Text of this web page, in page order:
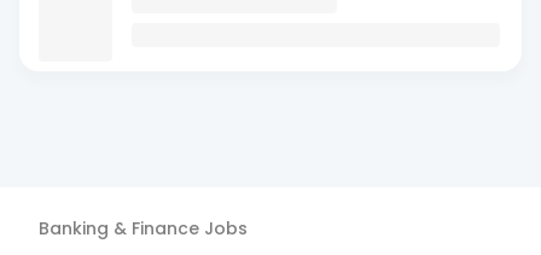
Banking & Finance Jobs